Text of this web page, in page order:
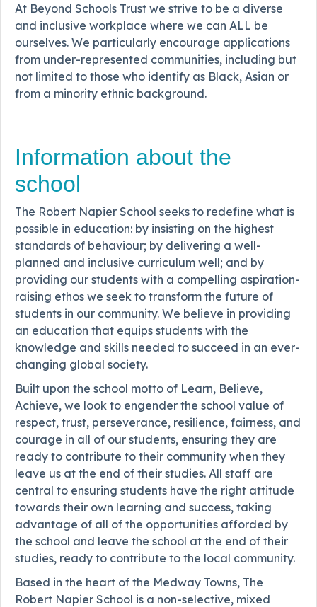
At Beyond Schools Trust we strive to be a diverse
and inclusive workplace where we can ALL be
ourselves. We particularly encourage applications
from under-represented communities, including but
not limited to those who identify as Black, Asian or
from a minority ethnic background.
Information about the
school
The Robert Napier School seeks to redefine what is
possible in education: by insisting on the highest
standards of behaviour; by delivering a well-
planned and inclusive curriculum well; and by
providing our students with a compelling aspiration-
raising ethos we seek to transform the future of
students in our community. We believe in providing
an education that equips students with the
knowledge and skills needed to succeed in an ever-
changing global society.
Built upon the school motto of Learn, Believe,
Achieve, we look to engender the school value of
respect, trust, perseverance, resilience, fairness, and
courage in all of our students, ensuring they are
ready to contribute to their community when they
leave us at the end of their studies. All staff are
central to ensuring students have the right attitude
towards their own learning and success, taking
advantage of all of the opportunities afforded by
the school and leave the school at the end of their
studies, ready to contribute to the local community.
Based in the heart of the Medway Towns, The
Robert Napier School is a non-selective, mixed